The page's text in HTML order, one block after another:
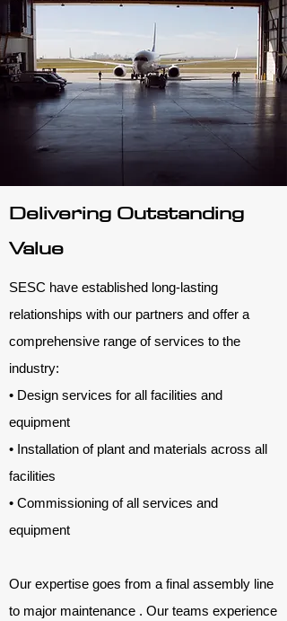
Delivering Outstanding
Value
SESC have established long-lasting
relationships with our partners and offer a
comprehensive range of services to the
industry:
• Design services for all facilities and
equipment
• Installation of plant and materials across all
facilities
• Commissioning of all services and
equipment
Our expertise goes from a final assembly line
to major maintenance . Our teams experience